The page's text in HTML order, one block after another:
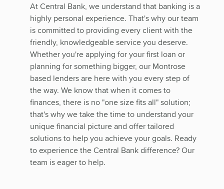
At Central Bank, we understand that banking is a
highly personal experience. That's why our team
is committed to providing every client with the
friendly, knowledgeable service you deserve.
Whether you're applying for your first loan or
planning for something bigger, our Montrose
based lenders are here with you every step of
the way. We know that when it comes to
finances, there is no "one size fits all" solution;
that's why we take the time to understand your
unique financial picture and offer tailored
solutions to help you achieve your goals. Ready
to experience the Central Bank difference? Our
team is eager to help.